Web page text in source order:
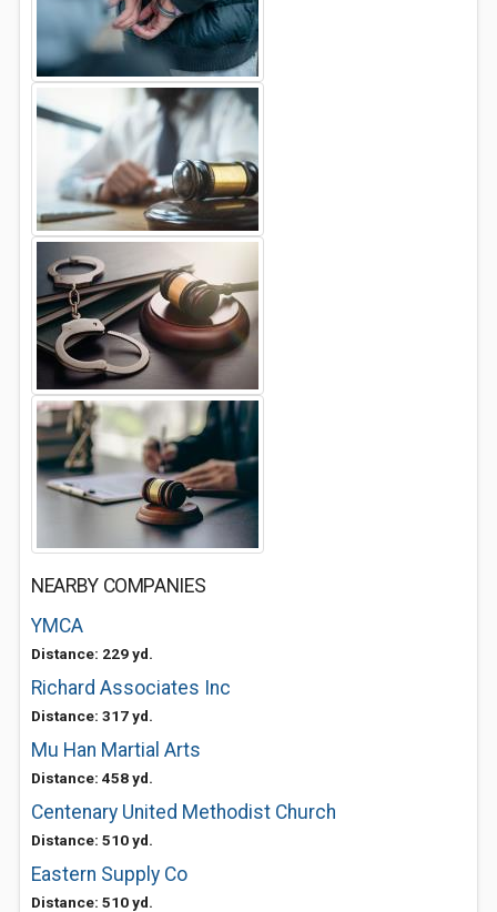
NEARBY COMPANIES
YMCA
Distance: 229 yd.
Richard Associates Inc
Distance: 317 yd.
Mu Han Martial Arts
Distance: 458 yd.
Centenary United Methodist Church
Distance: 510 yd.
Eastern Supply Co
Distance: 510 yd.